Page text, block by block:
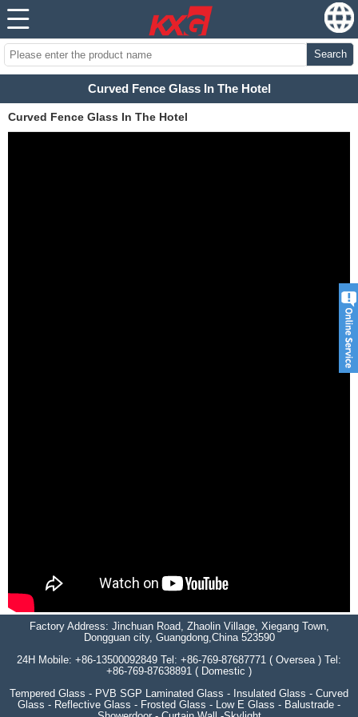
Search
Curved Fence Glass In The Hotel
Curved Fence Glass In The Hotel
Factory Address: Jinchuan Road, Zhaolin Village, Xiegang Town,
Dongguan city, Guangdong,China 523590
24H Mobile: +86-13500092849 Tel: +86-769-87687771 ( Oversea ) Tel:
+86-769-87638891 ( Domestic )
Tempered Glass - PVB SGP Laminated Glass - Insulated Glass - Curved
Glass - Reflective Glass - Frosted Glass - Low E Glass - Balustrade -